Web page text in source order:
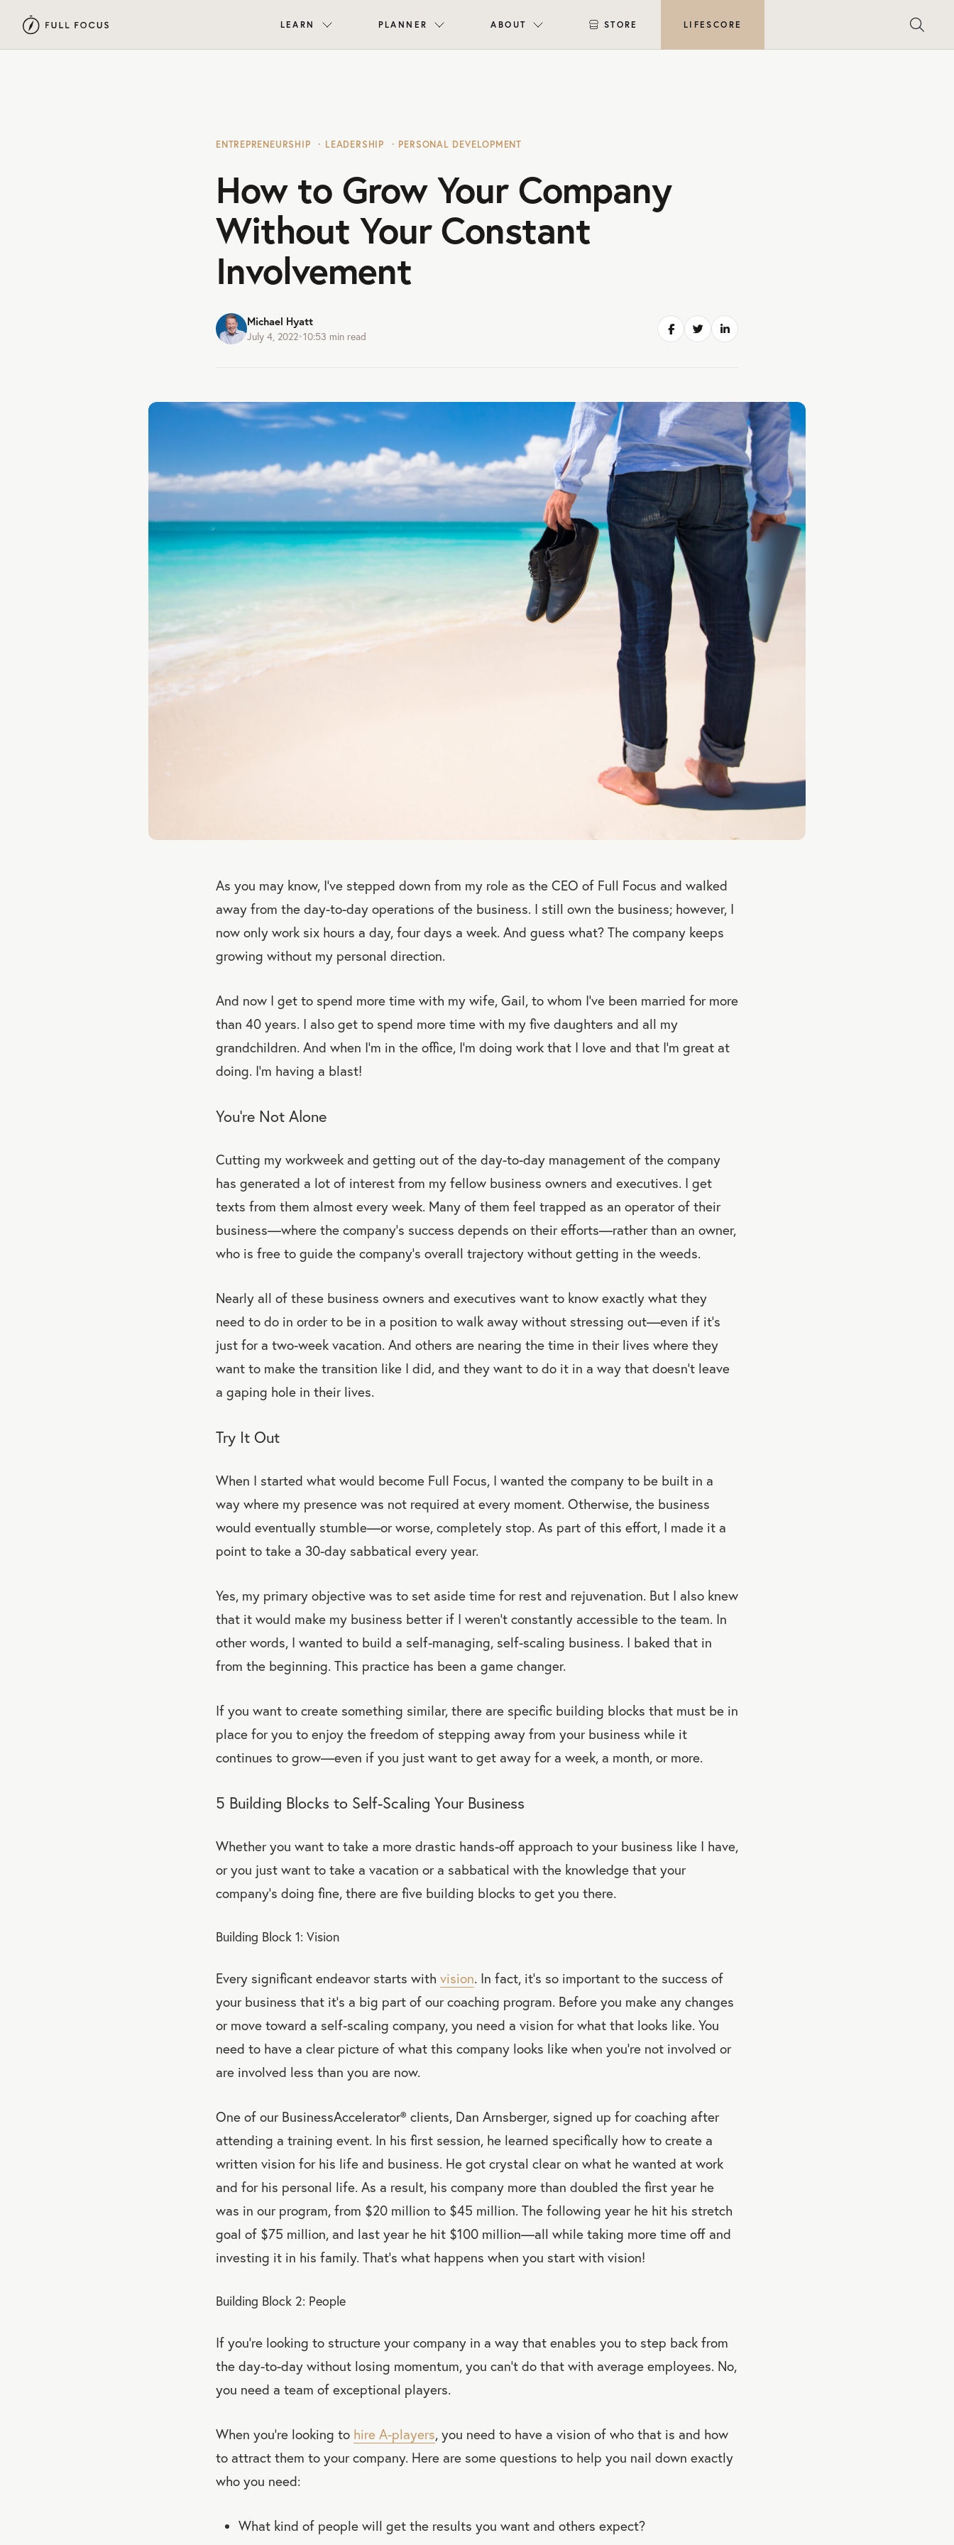
LEARN PLANNER ABOUT STORE LIFESCORE
ENTREPRENEURSHIP LEADERSHIP PERSONAL DEVELOPMENT
How to Grow Your Company
Without Your Constant
Involvement
Michael Hyatt
July 4, 2022•10:53 min read
As you may know, I’ve stepped down from my role as the CEO of Full Focus and walked
away from the day-to-day operations of the business. I still own the business; however, I
now only work six hours a day, four days a week. And guess what? The company keeps
growing without my personal direction.
And now I get to spend more time with my wife, Gail, to whom I’ve been married for more
than 40 years. I also get to spend more time with my five daughters and all my
grandchildren. And when I’m in the office, I’m doing work that I love and that I’m great at
doing. I’m having a blast!
You’re Not Alone
Cutting my workweek and getting out of the day-to-day management of the company
has generated a lot of interest from my fellow business owners and executives. I get
texts from them almost every week. Many of them feel trapped as an operator of their
business—where the company’s success depends on their efforts—rather than an owner,
who is free to guide the company’s overall trajectory without getting in the weeds.
Nearly all of these business owners and executives want to know exactly what they
need to do in order to be in a position to walk away without stressing out—even if it’s
just for a two-week vacation. And others are nearing the time in their lives where they
want to make the transition like I did, and they want to do it in a way that doesn’t leave
a gaping hole in their lives.
Try It Out
When I started what would become Full Focus, I wanted the company to be built in a
way where my presence was not required at every moment. Otherwise, the business
would eventually stumble—or worse, completely stop. As part of this effort, I made it a
point to take a 30-day sabbatical every year.
Yes, my primary objective was to set aside time for rest and rejuvenation. But I also knew
that it would make my business better if I weren’t constantly accessible to the team. In
other words, I wanted to build a self-managing, self-scaling business. I baked that in
from the beginning. This practice has been a game changer.
If you want to create something similar, there are specific building blocks that must be in
place for you to enjoy the freedom of stepping away from your business while it
continues to grow—even if you just want to get away for a week, a month, or more.
5 Building Blocks to Self-Scaling Your Business
Whether you want to take a more drastic hands-off approach to your business like I have,
or you just want to take a vacation or a sabbatical with the knowledge that your
company’s doing fine, there are five building blocks to get you there.
Building Block 1: Vision
Every significant endeavor starts with vision. In fact, it’s so important to the success of
your business that it’s a big part of our coaching program. Before you make any changes
or move toward a self-scaling company, you need a vision for what that looks like. You
need to have a clear picture of what this company looks like when you’re not involved or
are involved less than you are now.
One of our BusinessAccelerator® clients, Dan Arnsberger, signed up for coaching after
attending a training event. In his first session, he learned specifically how to create a
written vision for his life and business. He got crystal clear on what he wanted at work
and for his personal life. As a result, his company more than doubled the first year he
was in our program, from $20 million to $45 million. The following year he hit his stretch
goal of $75 million, and last year he hit $100 million—all while taking more time off and
investing it in his family. That’s what happens when you start with vision!
Building Block 2: People
If you’re looking to structure your company in a way that enables you to step back from
the day-to-day without losing momentum, you can’t do that with average employees. No,
you need a team of exceptional players.
When you’re looking to hire A-players, you need to have a vision of who that is and how
to attract them to your company. Here are some questions to help you nail down exactly
who you need:
What kind of people will get the results you want and others expect?